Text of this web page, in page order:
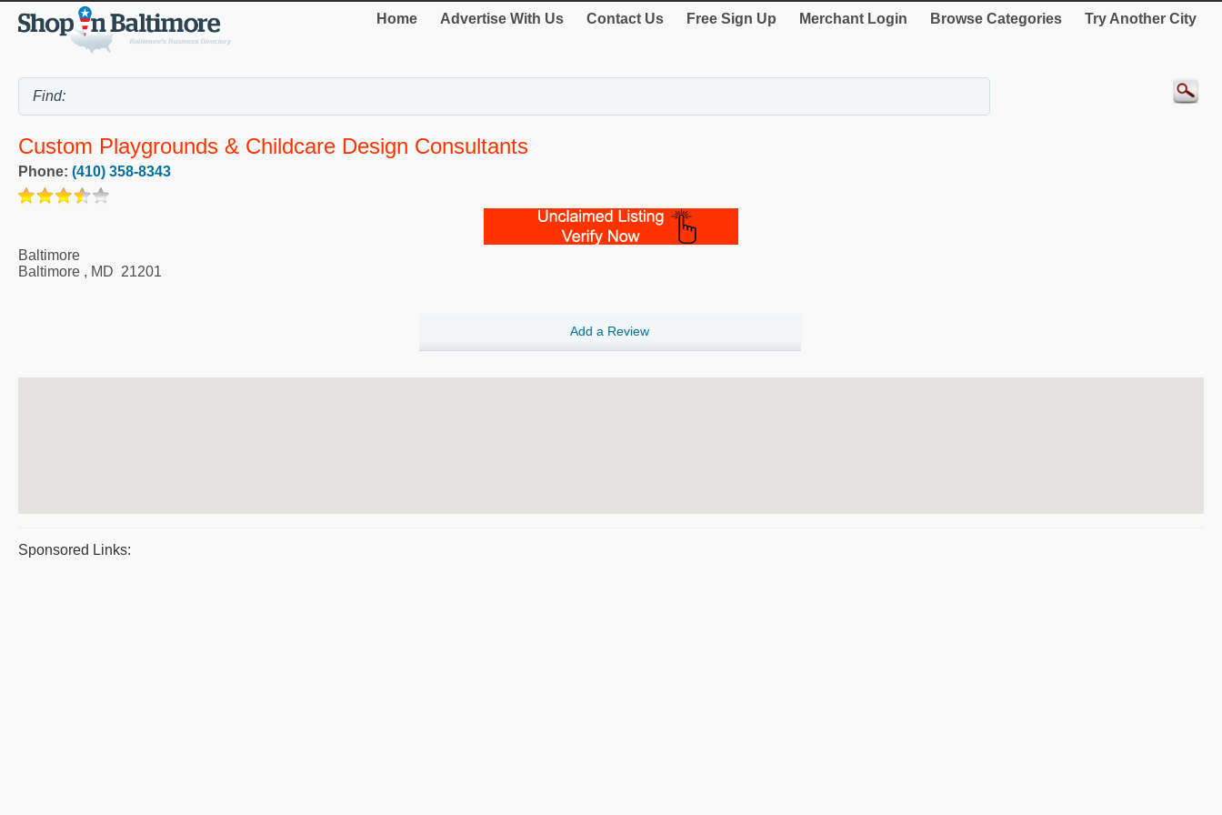
Home Advertise With Us Contact Us Free Sign Up Merchant Login Browse Categories Try Another City
Custom Playgrounds & Childcare Design Consultants
Phone: (410) 358-8343
Baltimore
Baltimore , MD 21201
Add a Review
Sponsored Links: